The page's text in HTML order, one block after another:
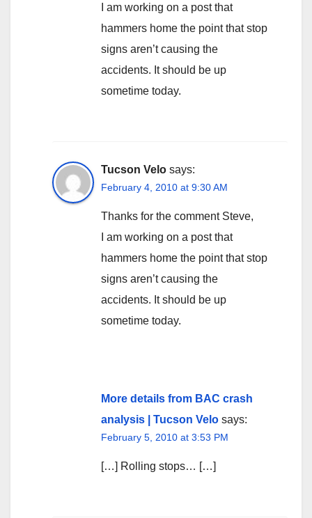
I am working on a post that
hammers home the point that stop
signs aren’t causing the
accidents. It should be up
sometime today.
Tucson Velo says:
February 4, 2010 at 9:30 AM
Thanks for the comment Steve,
I am working on a post that
hammers home the point that stop
signs aren’t causing the
accidents. It should be up
sometime today.
More details from BAC crash
analysis | Tucson Velo says:
February 5, 2010 at 3:53 PM
[…] Rolling stops… […]